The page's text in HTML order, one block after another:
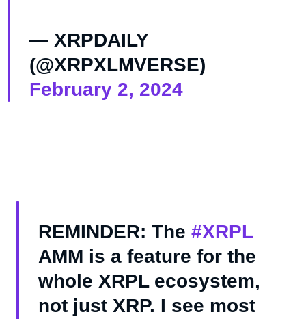
— XRPDAILY
(@XRPXLMVERSE)
February 2, 2024
REMINDER: The #XRPL
AMM is a feature for the
whole XRPL ecosystem,
not just XRP. I see most